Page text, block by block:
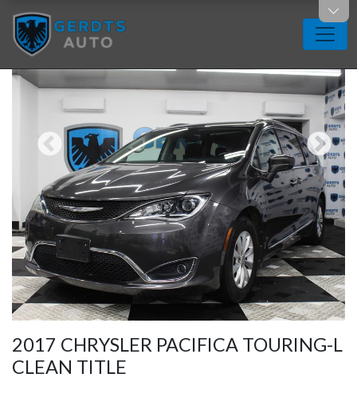
2017 CHRYSLER PACIFICA TOURING-L
CLEAN TITLE